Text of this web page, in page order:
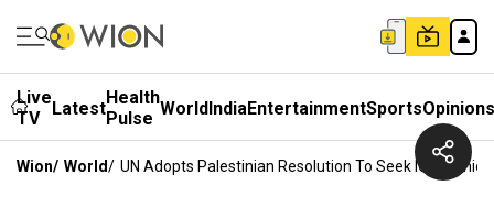
Live
TV
LatestHealth
Pulse WorldIndiaEntertainmentSportsOpinions
Wion/ World/ UN Adopts Palestinian Resolution To Seek ICJ Opinion